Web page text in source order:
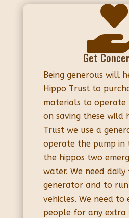
Get
Being generous will
Hippo Trust to
materials to operate
on saving these wild
Trust we use a
operate the pump in
the hippos two
water. We need
generator and to run
vehicles. We need
people for any extra